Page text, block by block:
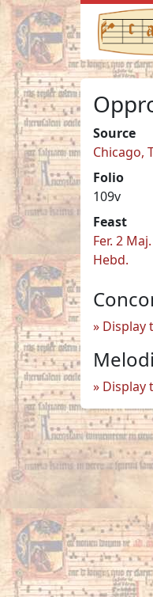
Source
Chicago,
Folio
109v
Feast
Fer. 2 Maj.
Hebd.
Display
Display